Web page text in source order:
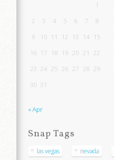
1
2
3 4 5 6 7
8
9
10 11 12 13 14 15
16 17 18 19 20 21
22
23 24 25 26 27 28 29
30 31
« Apr
Snap Tags
las vegas nevada